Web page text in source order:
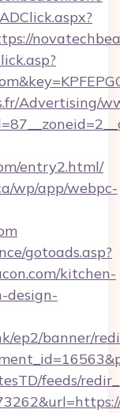
Advertising/
entry2.html/
wp/app/webpc-
gotoads.asp?
kitchen-
design-
ep2/banner/
feeds/